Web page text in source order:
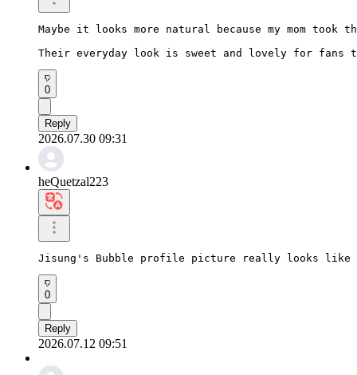
Maybe it looks more natural because my mom took
Their everyday look is sweet and lovely for fans
0
Reply
2026.07.30 09:31
heQuetzal223
Jisung's Bubble profile picture really looks like
0
Reply
2026.07.12 09:51